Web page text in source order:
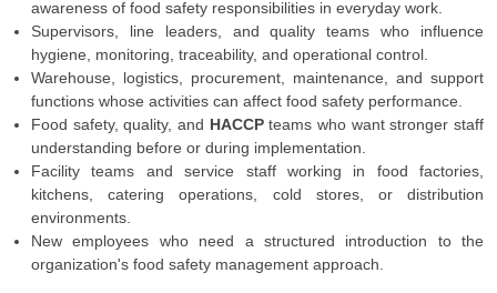
awareness of food safety responsibilities in everyday work.
Supervisors, line leaders, and quality teams who influence
hygiene, monitoring, traceability, and operational control.
Warehouse, logistics, procurement, maintenance, and support
functions whose activities can affect food safety performance.
Food safety, quality, and HACCPteams who want stronger staff
understanding before or during implementation.
Facility teams and service staff working in food factories,
kitchens, catering operations, cold stores, or distribution
environments.
New employees who need a structured introduction to the
organization's food safety management approach.